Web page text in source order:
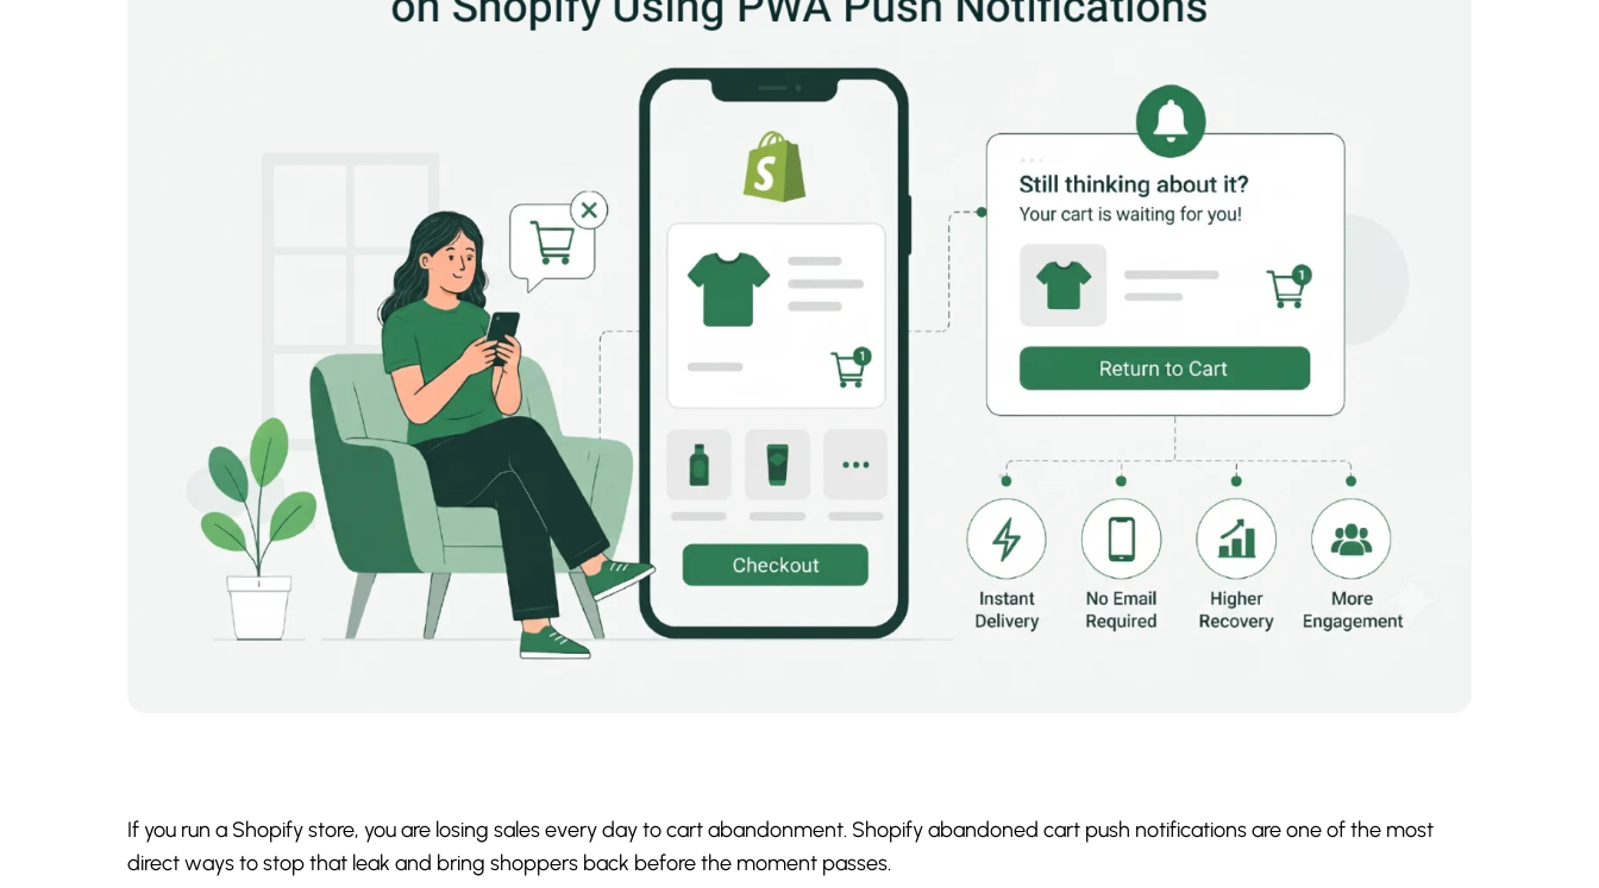
If you run a Shopify store, you are losing sales every day to cart abandonment. Shopify abandoned cart push notifications are one of the most
direct ways to stop that leak and bring shoppers back before the moment passes.